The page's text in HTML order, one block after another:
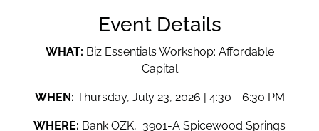
Event Details
WHAT: Biz Essentials Workshop: Affordable
Capital
WHEN: Thursday, July 23, 2026 | 4:30 - 6:30 PM
WHERE: Bank OZK, 3901-A Spicewood Springs